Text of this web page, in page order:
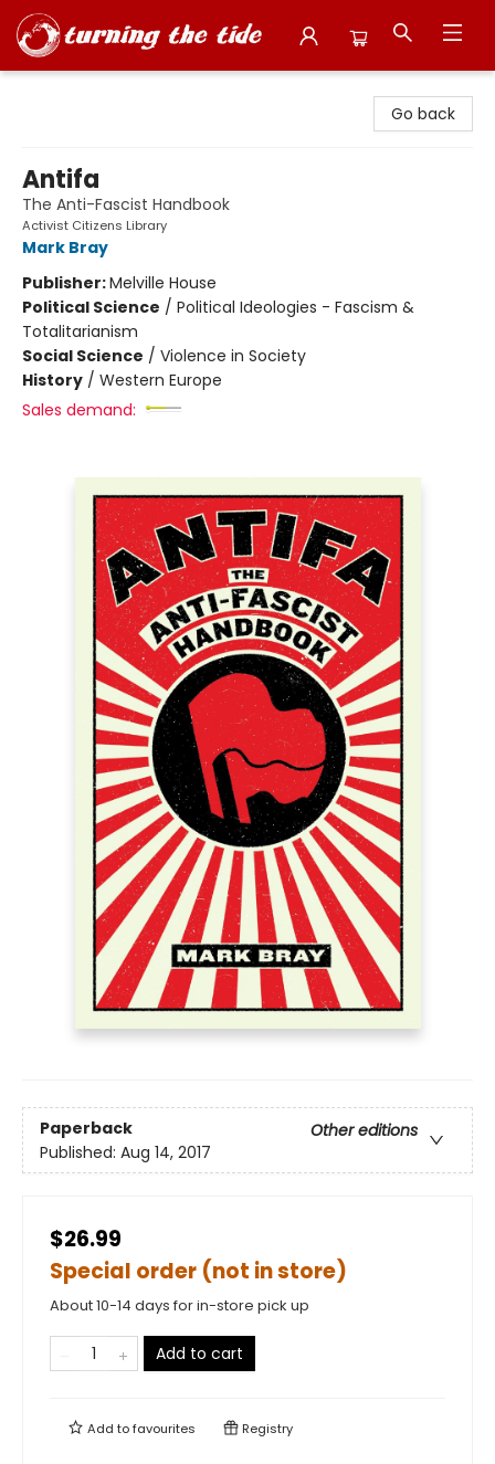
Go back
Antifa
The Anti-Fascist Handbook
Activist Citizens Library
Mark Bray
Publisher:Melville House
Political Science / Political Ideologies - Fascism &
Totalitarianism
Social Science / Violence in Society
History / Western Europe
Sales demand:
Paperback
Other editions
Published: Aug 14, 2017
$26.99
Special order (not in store)
About 10-14 days for in-store pick up
Add to cart
Add tofavourites Registry